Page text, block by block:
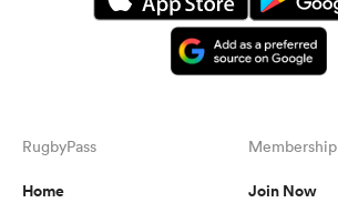
RugbyPass
Home
Membership
Join Now